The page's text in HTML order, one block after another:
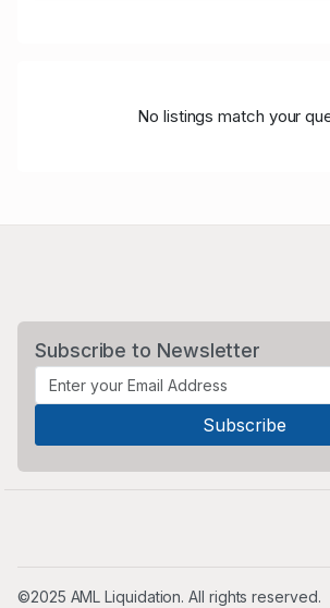
No listings match your
Subscribe to Newsletter
©2025 AML Liquidation. All rights reserved.